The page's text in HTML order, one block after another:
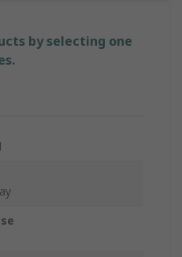
by selecting one